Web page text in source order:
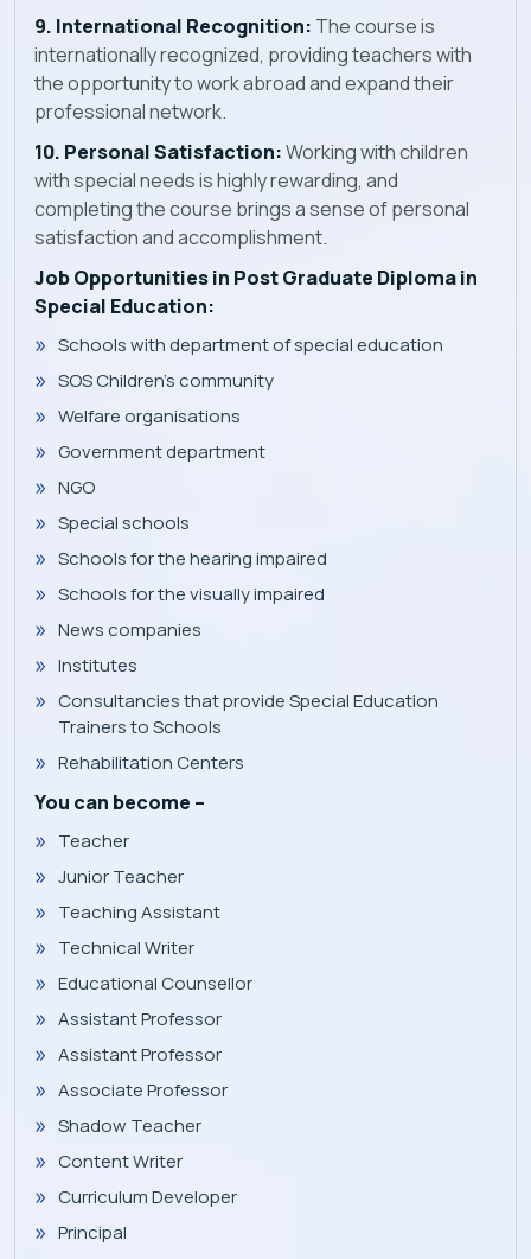
9. International Recognition: The course is
internationally recognized, providing teachers with
the opportunity to work abroad and expand their
professional network.
10. Personal Satisfaction:Working with children
with special needs is highly rewarding, and
completing the course brings a sense of personal
satisfaction and accomplishment.
Job Opportunities in Post Graduate Diploma in
Special Education:
Schools with department of special education
SOS Children's community
Welfare organisations
Government department
NGO
Special schools
Schools for the hearing impaired
Schools for the visually impaired
News companies
Institutes
Consultancies that provide Special Education
Trainers to Schools
Rehabilitation Centers
You can become –
Teacher
Junior Teacher
Teaching Assistant
Technical Writer
Educational Counsellor
Assistant Professor
Assistant Professor
Associate Professor
Shadow Teacher
Content Writer
Curriculum Developer
Principal